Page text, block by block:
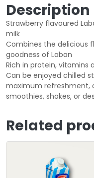
Description
Strawberry flavoured
milk
Combines the delicious
goodness of Laban
Rich in protein, vitamins
Can be enjoyed chilled
maximum refreshment,
smoothies, shakes, or
Related